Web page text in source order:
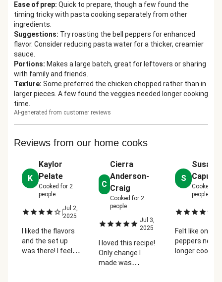
Ease of prep: Quick to prepare, though a few found the
timing tricky with pasta cooking separately from other
ingredients.
Suggestions: Try roasting the bell peppers for enhanced
flavor. Consider reducing pasta water for a thicker, creamier
sauce.
Portions: Makes a large batch, great for leftovers or sharing
with family and friends.
Texture: Some preferred the chicken chopped rather than in
larger pieces. A few found the veggies needed longer cooking
time.
AI-generated from customer reviews
Reviews from our home cooks
K
Kaylor
Pelate
Cooked for 2
people
|Jul 2,
2025
I liked the flavors
and the set up
was there! I feel
C
Cierra
Anderson-
Craig
Cooked for 2
people
|Jul 3,
2025
I loved this recipe!
Only change I
made was
S
Susan
Caputo
Cooked for
people
Felt like
peppers
longer cooking